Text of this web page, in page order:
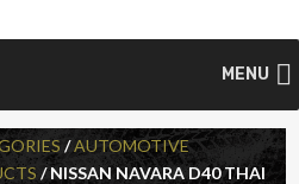
MENU
/AUTOMOTIVE
/ NISSAN NAVARA D40 THAI